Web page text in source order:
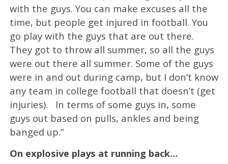
with the guys. You can make excuses all the
time, but people get injured in football. You
go play with the guys that are out there.
They got to throw all summer, so all the guys
were out there all summer. Some of the guys
were in and out during camp, but I don’t know
any team in college football that doesn’t (get
injuries). In terms of some guys in, some
guys out based on pulls, ankles and being
banged up.”
On explosive plays at running back…